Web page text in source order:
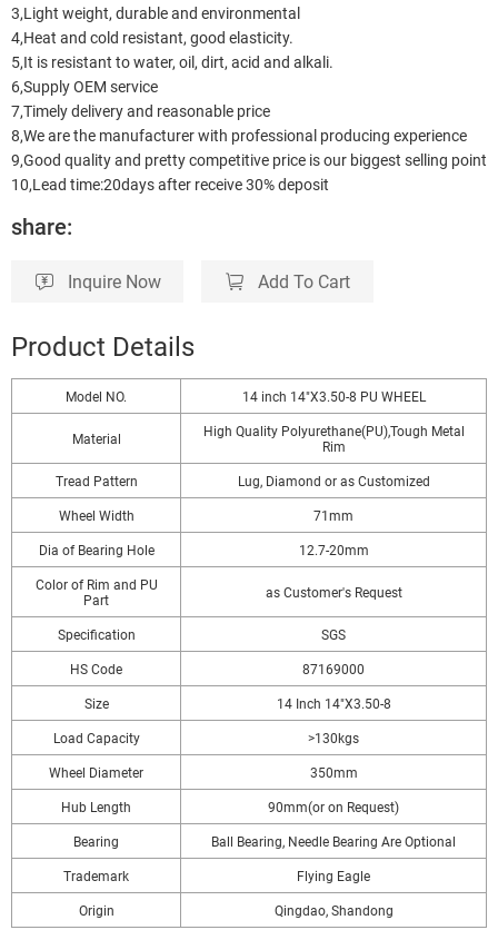
3,Light weight, durable and environmental
4,Heat and cold resistant, good elasticity.
5,It is resistant to water, oil, dirt, acid and alkali.
6,Supply OEM service
7,Timely delivery and reasonable price
8,We are the manufacturer with professional producing experience
9,Good quality and pretty competitive price is our biggest selling point
10,Lead time:20days after receive 30% deposit
share:
Inquire Now Add To Cart
Product Details
Model NO. 14 inch 14"X3.50-8 PU WHEEL
Material
High Quality Polyurethane(PU),Tough Metal
Rim
Tread Pattern
Lug, Diamond or as Customized
Wheel Width
71mm
Dia of Bearing Hole
12.7-20mm
Color of Rim and PU
Part
as Customer′s Request
Specification
SGS
HS Code
87169000
Size
14 Inch 14"X3.50-8
Load Capacity
>130kgs
Wheel Diameter
350mm
Hub Length
90mm(or on Request)
Bearing
Ball Bearing, Needle Bearing Are Optional
Trademark
Flying Eagle
Origin
Qingdao, Shandong